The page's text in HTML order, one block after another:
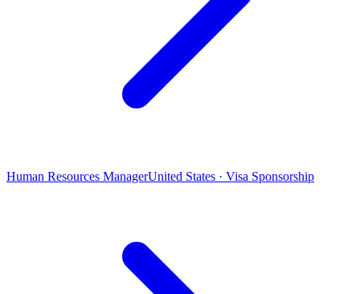
Human Resources ManagerUnited States · Visa Sponsorship